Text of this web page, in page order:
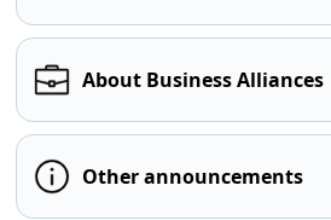
About Business Alliances
Other announcements